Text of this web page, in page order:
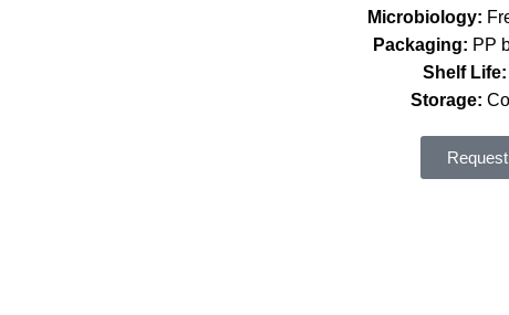
Microbiology:
Packaging: PP
Shelf Life:
Storage: